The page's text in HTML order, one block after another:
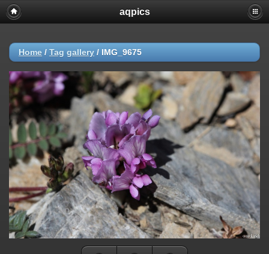
aqpics
Home / Tag gallery / IMG_9675